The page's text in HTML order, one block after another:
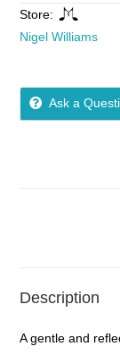
Store:
Nigel Williams
Ask a
Description
A gentle and